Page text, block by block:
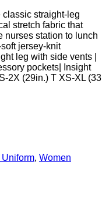
classic straight-leg
stretch fabric that
nurses station to lunch
jersey-knit
leg with side vents |
pockets| Insight
2X (29in.) T XS-XL (33
Uniform, Women